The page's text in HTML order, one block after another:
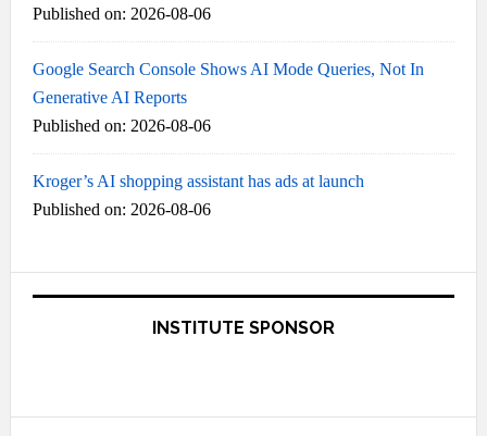
Published on: 2026-08-06
Google Search Console Shows AI Mode Queries, Not In
Generative AI Reports
Published on: 2026-08-06
Kroger’s AI shopping assistant has ads at launch
Published on: 2026-08-06
INSTITUTE SPONSOR